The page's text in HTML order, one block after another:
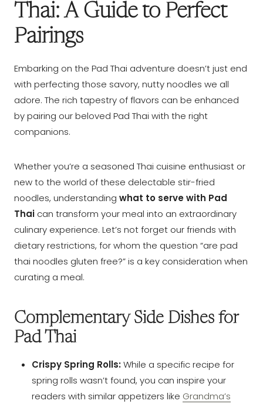
Thai: A Guide to Perfect
Pairings
Embarking on the Pad Thai adventure doesn’t just end
with perfecting those savory, nutty noodles we all
adore. The rich tapestry of flavors can be enhanced
by pairing our beloved Pad Thai with the right
companions.
Whether you’re a seasoned Thai cuisine enthusiast or
new to the world of these delectable stir-fried
noodles, understanding what to serve with Pad
Thai can transform your meal into an extraordinary
culinary experience. Let’s not forget our friends with
dietary restrictions, for whom the question “are pad
thai noodles gluten free?” is a key consideration when
curating a meal.
Complementary Side Dishes for
Pad Thai
Crispy Spring Rolls:While a specific recipe for
spring rolls wasn’t found, you can inspire your
readers with similar appetizers like Grandma’s